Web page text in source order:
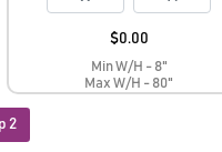
$0.00
Min W/H - 8"
Max W/H - 80"
2